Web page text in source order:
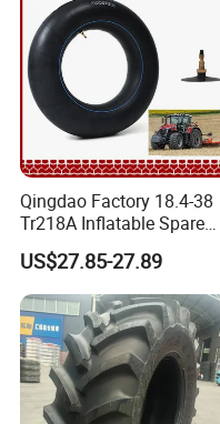
Qingdao Factory 18.4-38
Tr218A Inflatable Spare
Parts AG Large Harvester
Natural Butyl Rubber
Agricultural Vehicle Farm
Tractor Rear Tyre 18.4r38
Inner Tube
US$27.85-27.89